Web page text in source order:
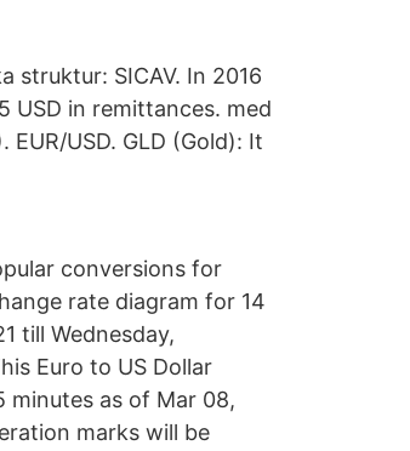
struktur: SICAV. In 2016
USD in remittances. med
USD. GLD (Gold): It
conversions for
rate diagram for 14
till Wednesday,
Euro to US Dollar
minutes as of Mar 08,
marks will be